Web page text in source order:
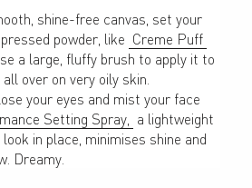
shine-free canvas, set your
powder, like Creme Puff
a large, fluffy brush to apply it to
over on very oily skin.
your eyes and mist your face
Setting Spray, a lightweight
in place, minimises shine and
Dreamy.